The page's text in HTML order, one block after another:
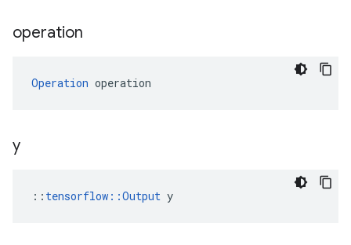
operation
Operation operation
y
:: tensorflow::Output y